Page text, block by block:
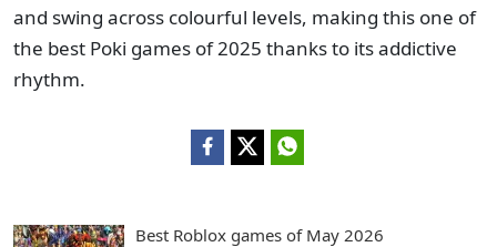
and swing across colourful levels, making this one of
the best Poki games of 2025 thanks to its addictive
rhythm.
Best Roblox games of May 2026